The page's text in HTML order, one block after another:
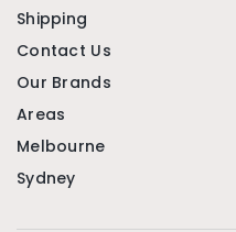
Shipping
Contact Us
Our Brands
Areas
Melbourne
Sydney